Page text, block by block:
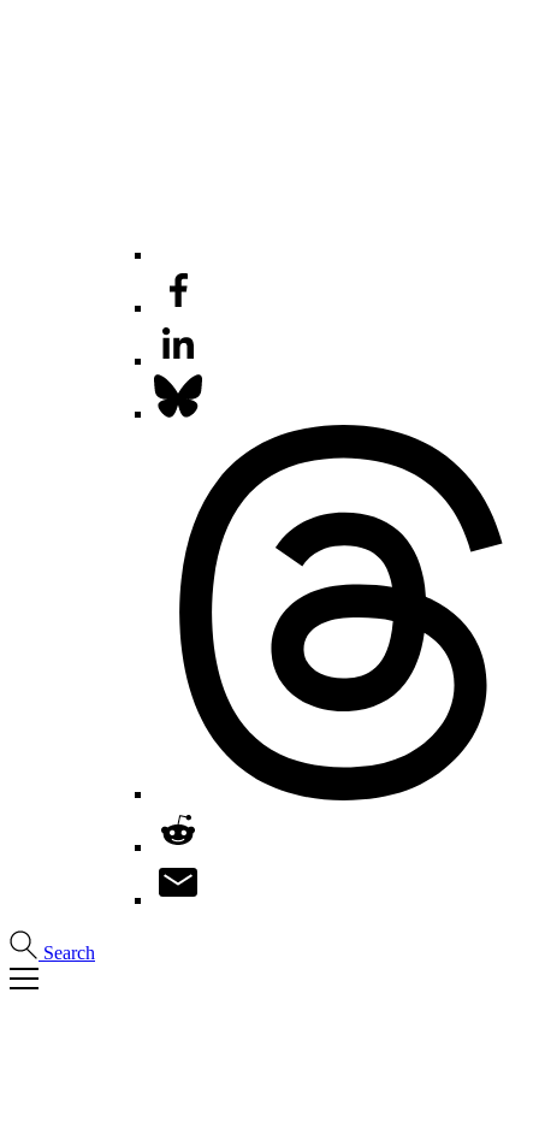
Search